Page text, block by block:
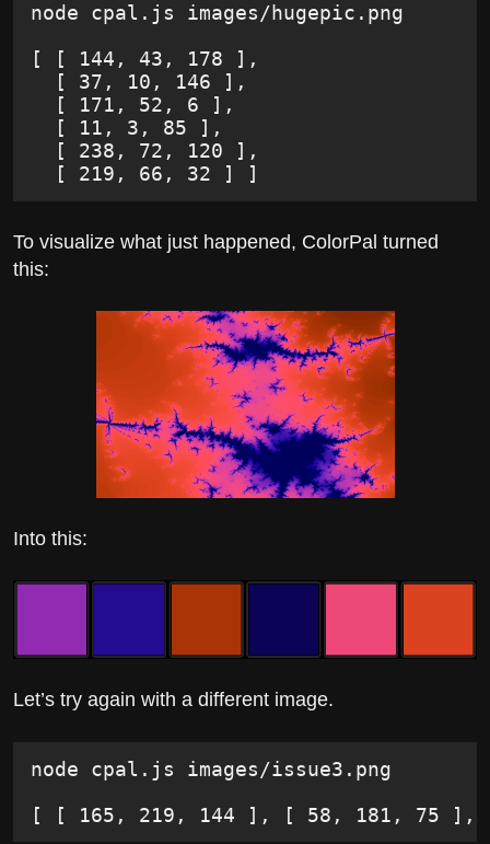
node cpal.js images/hugepic.png
[ [ 144, 43, 178 ],
  [ 37, 10, 146 ],
  [ 171, 52, 6 ],
  [ 11, 3, 85 ],
  [ 238, 72, 120 ],
  [ 219, 66, 32 ] ]
To visualize what just happened, ColorPal turned
this:
Into this:
Let’s try again with a different image.
node cpal.js images/issue3.png
[ [ 165, 219, 144 ], [ 58, 181, 75 ],